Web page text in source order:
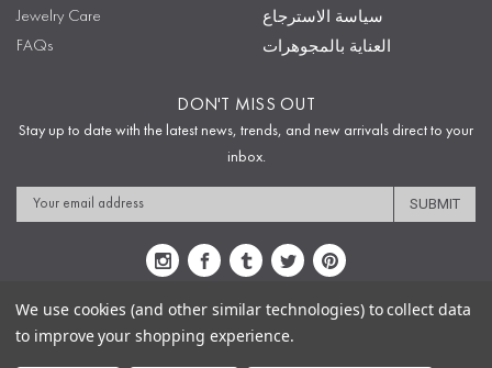
Jewelry Care
FAQs
سياسة الاسترجاع
العناية بالمجوهرات
DON'T MISS OUT
Stay up to date with the latest news, trends, and new arrivals direct to your
inbox.
Email
Address
Sitemap Privacy Policy Terms & Conditions
We use cookies (and other similar technologies) to collect data
to improve your shopping experience.